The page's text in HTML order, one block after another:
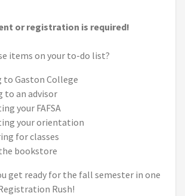
or registration is required!
items on your to-do list?
to Gaston College
to an advisor
your FAFSA
your orientation
for classes
bookstore
get ready for the fall semester in one
Rush!